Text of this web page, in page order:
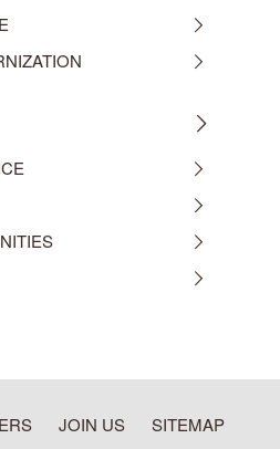
JOIN US SITEMAP